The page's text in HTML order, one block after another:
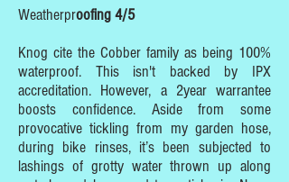
Weatherproofing 4/5
Knog cite the Cobber family as being 100%
waterproof. This isn't backed by IPX
accreditation. However, a 2year warrantee
boosts confidence. Aside from some
provocative tickling from my garden hose,
during bike rinses, it’s been subjected to
lashings of grotty water thrown up along